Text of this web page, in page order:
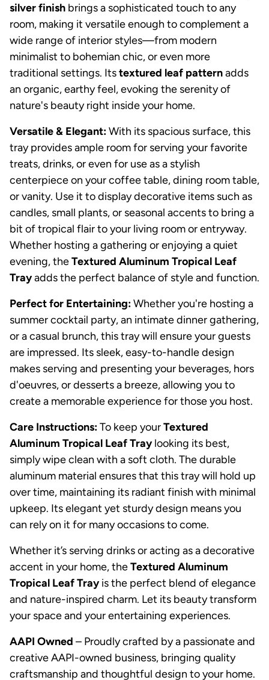
silver finish brings a sophisticated touch to any
room, making it versatile enough to complement a
wide range of interior styles—from modern
minimalist to bohemian chic, or even more
traditional settings. Itstextured leaf patternadds
an organic, earthy feel, evoking the serenity of
nature's beauty right inside your home.
Versatile & Elegant:With its spacious surface, this
tray provides ample room for serving your favorite
treats, drinks, or even for use as a stylish
centerpiece on your coffee table, dining room table,
or vanity. Use it to display decorative items such as
candles, small plants, or seasonal accents to bring a
bit of tropical flair to your living room or entryway.
Whether hosting a gathering or enjoying a quiet
evening, theTextured Aluminum Tropical Leaf
Trayadds the perfect balance of style and function.
Perfect for Entertaining:Whether you're hosting a
summer cocktail party, an intimate dinner gathering,
or a casual brunch, this tray will ensure your guests
are impressed. Its sleek, easy-to-handle design
makes serving and presenting your beverages, hors
d'oeuvres, or desserts a breeze, allowing you to
create a memorable experience for those you host.
Care Instructions:To keep yourTextured
Aluminum Tropical Leaf Traylooking its best,
simply wipe clean with a soft cloth. The durable
aluminum material ensures that this tray will hold up
over time, maintaining its radiant finish with minimal
upkeep. Its elegant yet sturdy design means you
can rely on it for many occasions to come.
Whether it’s serving drinks or acting as a decorative
accent in your home, theTextured Aluminum
Tropical Leaf Trayis the perfect blend of elegance
and nature-inspired charm. Let its beauty transform
your space and your entertaining experiences.
AAPI Owned – Proudly crafted by a passionate and
creative AAPI-owned business, bringing quality
craftsmanship and thoughtful design to your home.